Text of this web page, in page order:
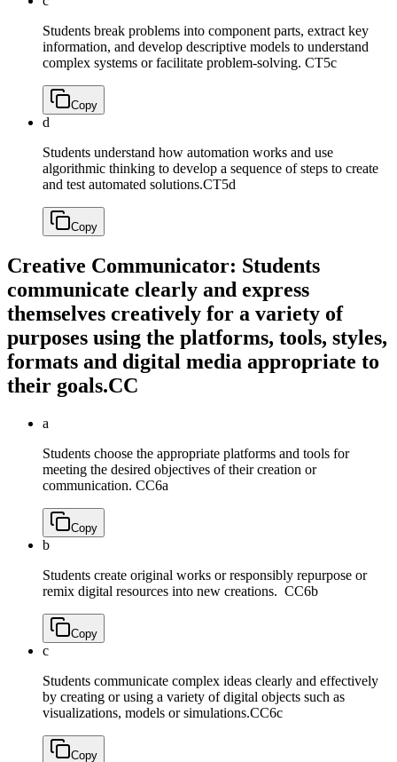
Students break problems into component parts, extract key
information, and develop descriptive models to understand
complex systems or facilitate problem-solving. CT5c
Copy
d
Students understand how automation works and use
algorithmic thinking to develop a sequence of steps to create
and test automated solutions.CT5d
Copy
Creative Communicator: Students
communicate clearly and express
themselves creatively for a variety of
purposes using the platforms, tools, styles,
formats and digital media appropriate to
their goals.CC
a
Students choose the appropriate platforms and tools for
meeting the desired objectives of their creation or
communication. CC6a
Copy
b
Students create original works or responsibly repurpose or
remix digital resources into new creations. CC6b
Copy
c
Students communicate complex ideas clearly and effectively
by creating or using a variety of digital objects such as
visualizations, models or simulations.CC6c
Copy